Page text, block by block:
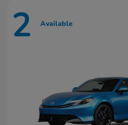
2 Available